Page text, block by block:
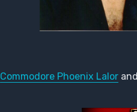
Commodore Phoenix Lalor